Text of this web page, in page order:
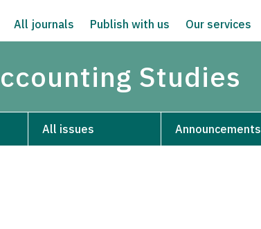
All journals Publish with us Our services
Studies
All issues Announcements